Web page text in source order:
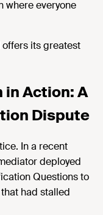
where everyone
its greatest
Action: A
Dispute
In a recent
deployed
Questions to
had stalled